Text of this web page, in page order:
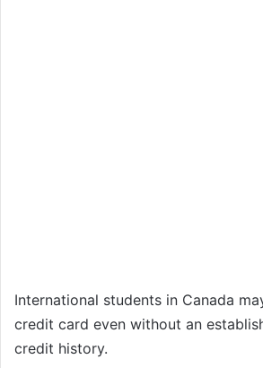
International students in Canada
credit card even without an
credit history.